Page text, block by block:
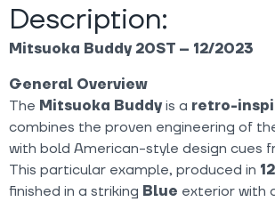
Description:
Mitsuoka Buddy 20ST – 12/2023
General Overview
The Mitsuoka Buddyis a retro-
combines the proven engineering of
with bold American-style design cues
This particular example, produced in
finished in a striking Blue exterior with